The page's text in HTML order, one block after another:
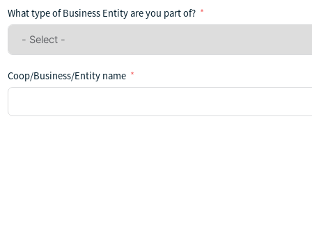
selected
What type of Business Entity are you part of?
Coop/Business/Entity name